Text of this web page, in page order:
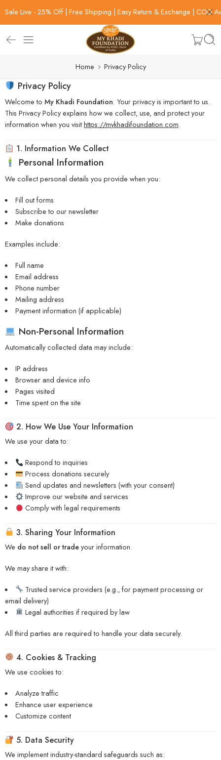
Sale Live - 25% Off | Free Shipping | Easy Return & Exchange | COD
Home Privacy Policy
Privacy Policy
Welcome to My Khadi Foundation. Your privacy is important to us.
This Privacy Policy explains how we collect, use, and protect your
information when you visithttps://mykhadifoundation.com.
1. Information We Collect
Personal Information
We collect personal details you provide when you:
Fill out forms
Subscribe to our newsletter
Make donations
Examples include:
Full name
Email address
Phone number
Mailing address
Payment information (if applicable)
Non-Personal Information
Automatically collected data may include:
IP address
Browser and device info
Pages visited
Time spent on the site
2. How We Use Your Information
We use your data to:
Respond to inquiries
Process donations securely
Send updates and newsletters (with your consent)
Improve our website and services
Comply with legal requirements
3. Sharing Your Information
We do not sell or tradeyour information.
We may share it with:
Trusted service providers (e.g., for payment processing or
email delivery)
Legal authorities if required by law
All third parties are required to handle your data securely.
4. Cookies & Tracking
We use cookies to:
Analyze traffic
Enhance user experience
Customize content
5. Data Security
We implement industry-standard safeguards such as: